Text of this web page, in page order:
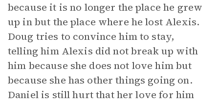
because it is no longer the place he grew
up in but the place where he lost Alexis.
Doug tries to convince him to stay,
telling him Alexis did not break up with
him because she does not love him but
because she has other things going on.
Daniel is still hurt that her love for him